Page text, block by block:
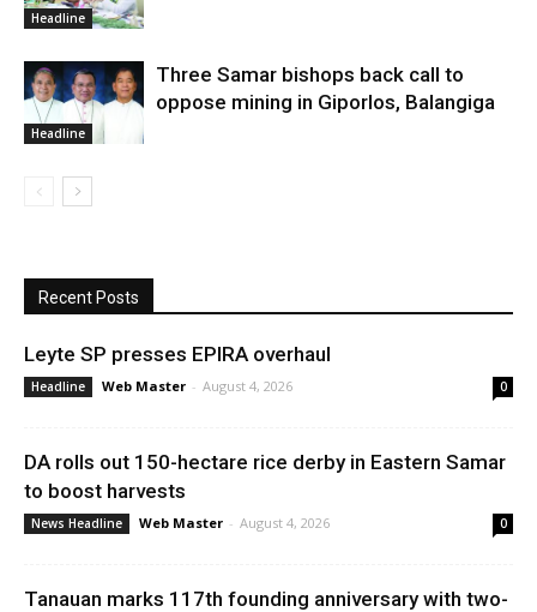
Headline
Headline
Three Samar bishops back call to
oppose mining in Giporlos, Balangiga
Recent Posts
Leyte SP presses EPIRA overhaul
Headline Web Master - August 4, 2026 0
DA rolls out 150-hectare rice derby in Eastern Samar
to boost harvests
News Headline Web Master - August 4, 2026 0
Tanauan marks 117th founding anniversary with two-